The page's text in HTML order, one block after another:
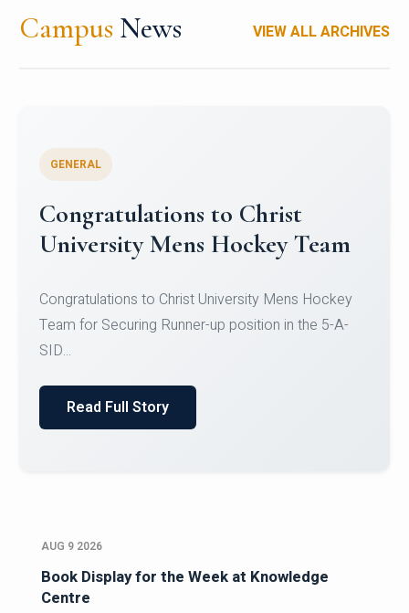
Campus News VIEW ALL ARCHIVES
Register for CHRIST University
Micro-Credential Courses
Register for CHRIST University Micro-Credential
Courses on or before 10 August 2026.
AUG 9 2026
Book Display for the Week at Knowledge
Centre